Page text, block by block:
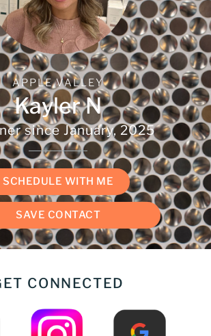
APPLE VALLEY
Kayler N
since January, 2025
SCHEDULE WITH ME
SAVE CONTACT
CONNECTED